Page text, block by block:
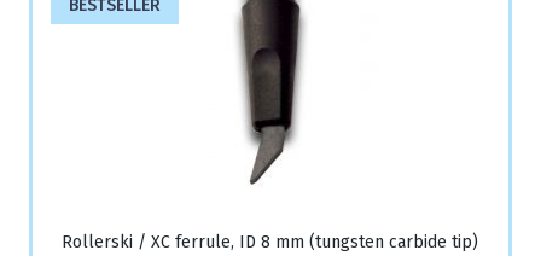
BESTSELLER
Rollerski / XC ferrule, ID 8 mm (tungsten carbide tip)